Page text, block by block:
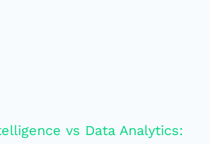
vs Data Analytics: